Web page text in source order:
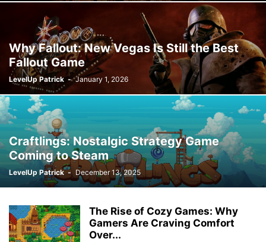
Why Fallout: New Vegas Is Still the Best
Fallout Game
LevelUp Patrick - January 1, 2026
Craftlings: Nostalgic Strategy Game
Coming to Steam
LevelUp Patrick - December 13, 2025
The Rise of Cozy Games: Why
Gamers Are Craving Comfort
Over...